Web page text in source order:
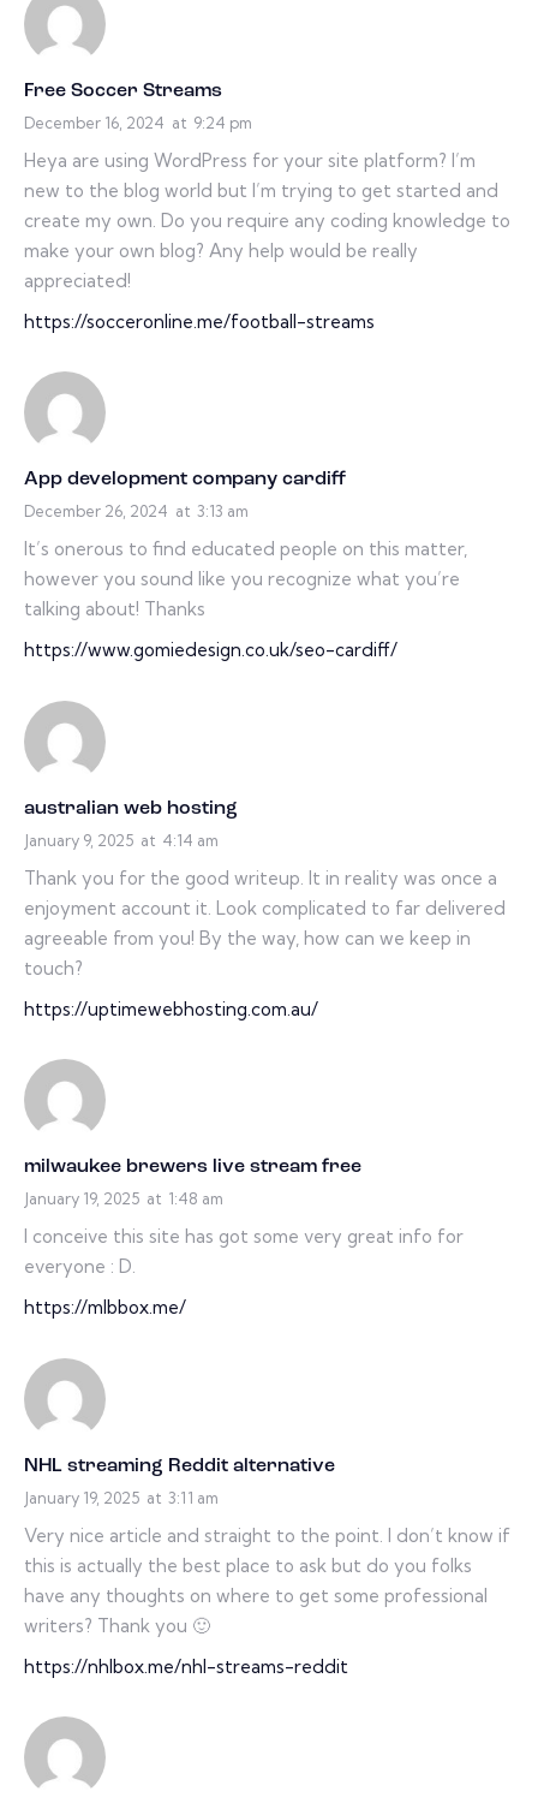
Free Soccer Streams
December 16, 2024 at 9:24 pm
Heya are using WordPress for your site platform? I’m
new to the blog world but I’m trying to get started and
create my own. Do you require any coding knowledge to
make your own blog? Any help would be really
appreciated!
https://socceronline.me/football-streams
App development company cardiff
December 26, 2024 at 3:13 am
It’s onerous to find educated people on this matter,
however you sound like you recognize what you’re
talking about! Thanks
https://www.gomiedesign.co.uk/seo-cardiff/
australian web hosting
January 9, 2025 at 4:14 am
Thank you for the good writeup. It in reality was once a
enjoyment account it. Look complicated to far delivered
agreeable from you! By the way, how can we keep in
touch?
https://uptimewebhosting.com.au/
milwaukee brewers live stream free
January 19, 2025 at 1:48 am
I conceive this site has got some very great info for
everyone : D.
https://mlbbox.me/
NHL streaming Reddit alternative
January 19, 2025 at 3:11 am
Very nice article and straight to the point. I don’t know if
this is actually the best place to ask but do you folks
have any thoughts on where to get some professional
writers? Thank you 🙂
https://nhlbox.me/nhl-streams-reddit